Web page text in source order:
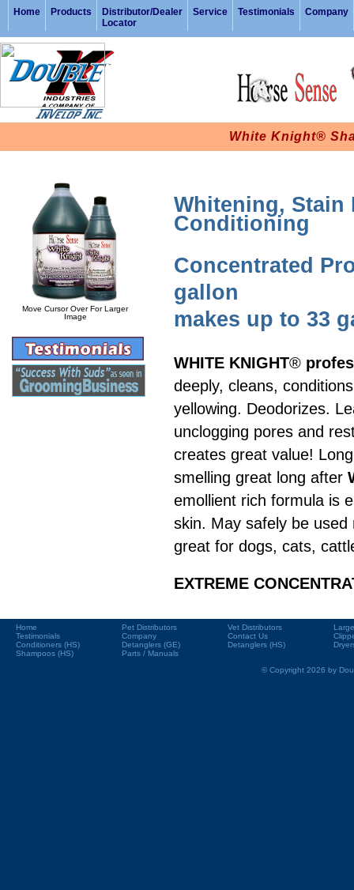
Home Products
Distributor/Dealer
Locator
Service Testimonials Company
White Knight®
Move Cursor Over For Larger
Image
Whitening, Stain
Conditioning
Concentrated
gallon
makes up to 33
WHITE KNIGHT®
deeply, cleans,
yellowing. Deodorizes.
unclogging pores and
creates great value!
smelling great long after
emollient rich formula is
skin. May safely be
great for dogs, cats,
EXTREME
Home Pet Distributors Vet Distributors
Testimonials
Company Contact Us
Conditioners (HS)
Detanglers (GE) Detanglers (HS)
Shampoos (HS)
Parts / Manuals
© Copyright 2026 by